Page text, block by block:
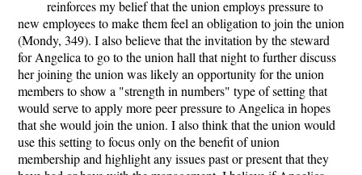
reinforces my belief that the union employs pressure to
new employees to make them feel an obligation to join the union
(Mondy, 349). I also believe that the invitation by the steward
for Angelica to go to the union hall that night to further discuss
her joining the union was likely an opportunity for the union
members to show a "strength in numbers" type of setting that
would serve to apply more peer pressure to Angelica in hopes
that she would join the union. I also think that the union would
use this setting to focus only on the benefit of union
membership and highlight any issues past or present that they